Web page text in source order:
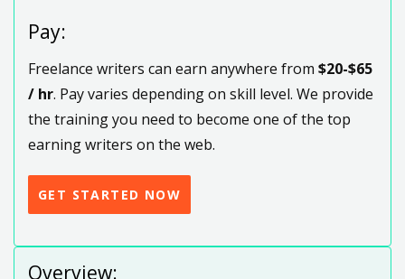
Pay:
Freelance writers can earn anywhere from $20-$65
/ hr. Pay varies depending on skill level. We provide
the training you need to become one of the top
earning writers on the web.
GET STARTED NOW
Overview: